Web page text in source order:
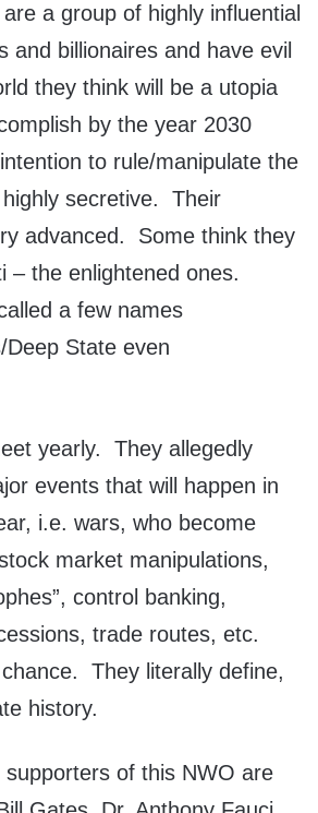
a group of highly influential
and billionaires and have evil
they think will be a utopia
by the year 2030
to rule/manipulate the
secretive. Their
advanced. Some think they
– the enlightened ones.
a few names
State even
yearly. They allegedly
events that will happen in
i.e. wars, who become
market manipulations,
control banking,
trade routes, etc.
They literally define,
history.
supporters of this NWO are